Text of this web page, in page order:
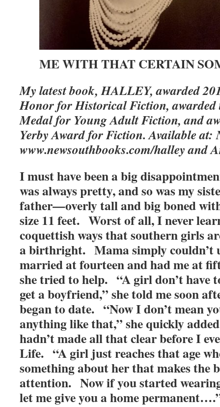
ME WITH THAT CERTAIN
My latest book, HALLEY, awarded
Honor for Historical Fiction, awarded
Medal for Young Adult Fiction, and
Yerby Award for Fiction. Available at:
www.newsouthbooks.com/halley and
I must have been a big
was always pretty, and so was my
father—overly tall and big boned
size 11 feet. Worst of all, I never
coquettish ways that southern girls
a birthright. Mama simply couldn’t
married at fourteen and had me at
she tried to help. “A girl don’t have
get a boyfriend,” she told me soon
began to date. “Now I don’t mean
anything like that,” she quickly
hadn’t made all that clear before I
Life. “A girl just reaches that age
something about her that makes the
attention. Now if you started
let me give you a home